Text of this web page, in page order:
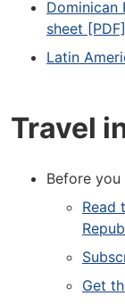
Dominican
sheet [PDF]
Latin
Travel
Before
Read
Get